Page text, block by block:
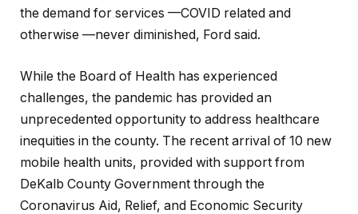
the demand for services —COVID related and
otherwise —never diminished, Ford said.
While the Board of Health has experienced
challenges, the pandemic has provided an
unprecedented opportunity to address healthcare
inequities in the county. The recent arrival of 10 new
mobile health units, provided with support from
DeKalb County Government through the
Coronavirus Aid, Relief, and Economic Security